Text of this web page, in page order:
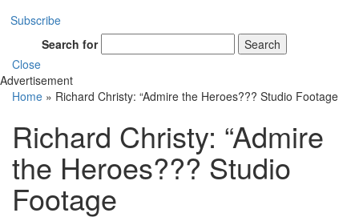
Subscribe
Search for
Search
Close
Advertisement
Home » Richard Christy: “Admire the Heroes??? Studio Footage
Richard Christy: “Admire
the Heroes??? Studio
Footage